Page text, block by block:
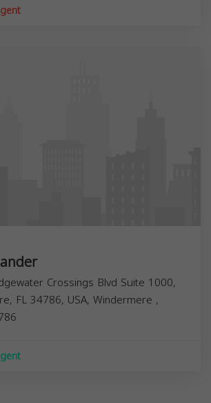
Crossings Blvd Suite 1000,
FL 34786, USA, Windermere ,